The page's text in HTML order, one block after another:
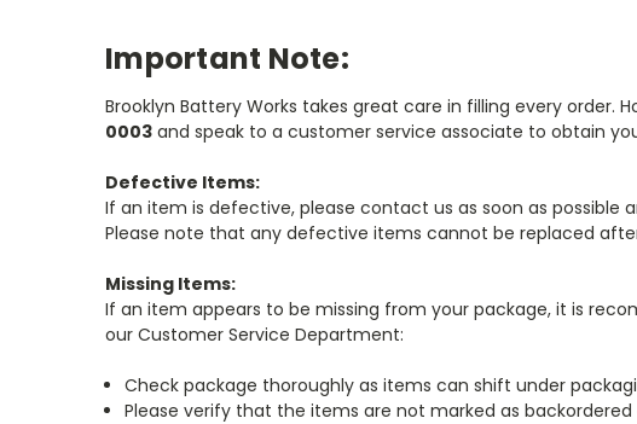
Important Note:
Brooklyn Battery Works takes great care in filling every
0003 and speak to a customer service associate to obtain
Defective Items:
If an item is defective, please contact us as soon as
Please note that any defective items cannot be replaced
Missing Items:
If an item appears to be missing from your package, it is
our Customer Service Department:
Check package thoroughly as items can shift under
Please verify that the items are not marked as backordered